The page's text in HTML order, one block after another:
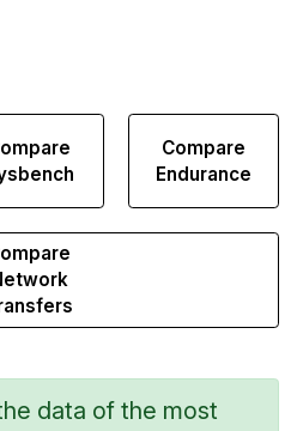
Compare
Endurance
data of the most